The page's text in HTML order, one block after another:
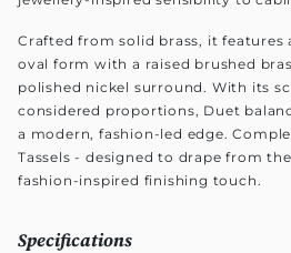
Crafted from solid brass, it features
oval form with a raised brushed
polished nickel surround. With its
considered proportions, Duet
a modern, fashion-led edge.
Tassels - designed to drape from
fashion-inspired finishing touch.
Specifications